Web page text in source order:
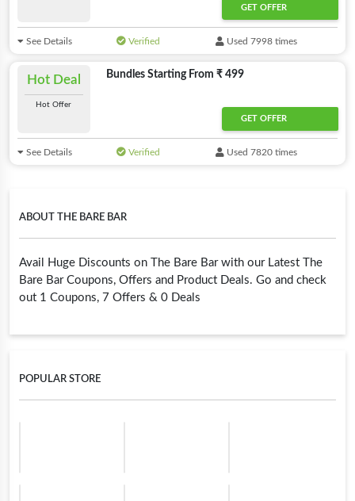
ABOUT THE BARE BAR
Avail Huge Discounts on The Bare Bar with our Latest The
Bare Bar Coupons, Offers and Product Deals. Go and check
out 1 Coupons, 7 Offers & 0 Deals
POPULAR STORE
GET OFFER
See Details Verified Used 7998 times
Hot Deal
Hot Offer
Bundles Starting From ₹ 499
GET OFFER
See Details Verified Used 7820 times